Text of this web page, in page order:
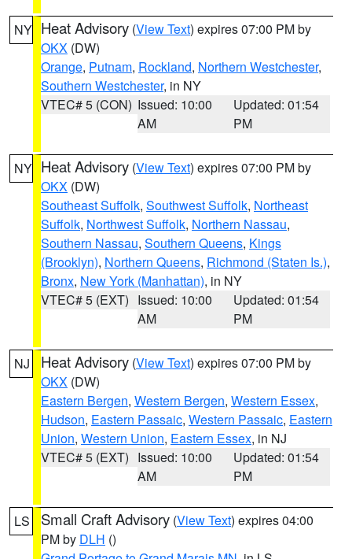
NY Heat Advisory (View Text) expires 07:00 PM by
OKX (DW)
Orange, Putnam, Rockland, Northern Westchester,
Southern Westchester, in NY
VTEC# 5 (CON) Issued: 10:00
AM
Updated: 01:54
PM
NY Heat Advisory (View Text) expires 07:00 PM by
OKX (DW)
Southeast Suffolk, Southwest Suffolk, Northeast
Suffolk, Northwest Suffolk, Northern Nassau,
Southern Nassau, Southern Queens, Kings
(Brooklyn), Northern Queens, Richmond (Staten Is.),
Bronx, New York (Manhattan), in NY
VTEC# 5 (EXT) Issued: 10:00
AM
Updated: 01:54
PM
NJ Heat Advisory (View Text) expires 07:00 PM by
OKX (DW)
Eastern Bergen, Western Bergen, Western Essex,
Hudson, Eastern Passaic, Western Passaic, Eastern
Union, Western Union, Eastern Essex, in NJ
VTEC# 5 (EXT) Issued: 10:00
AM
Updated: 01:54
PM
LS Small Craft Advisory (View Text) expires 04:00
PM by DLH ()